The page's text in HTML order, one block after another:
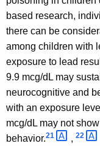
based research,
there can be
among children with
exposure to lead
9.9 mcg/dL may
neurocognitive and
with an exposure
mcg/dL may not
behavior.21 , 22